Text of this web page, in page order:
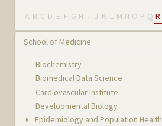
A B C D E F G H I J K L M N O P Q R
School of Medicine
Biochemistry
Biomedical Data Science
Cardiovascular Institute
Developmental Biology
Epidemiology and Population Health